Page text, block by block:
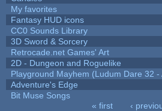
My favorites
Fantasy HUD icons
CC0 Sounds Library
3D Sword & Sorcery
Retrocade.net Games' Art
2D - Dungeon and Roguelike
Playground Mayhem (Ludum Dare 32
Adventure's Edge
Bit Muse Songs
« first ‹